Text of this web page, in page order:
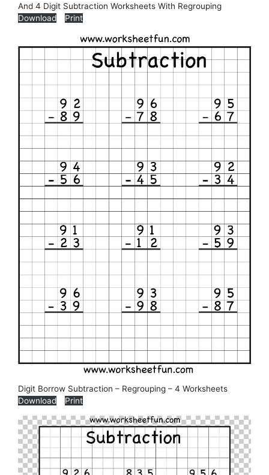
And 4 Digit Subtraction Worksheets With Regrouping
Download
Print
Digit Borrow Subtraction – Regrouping – 4 Worksheets
Download
Print